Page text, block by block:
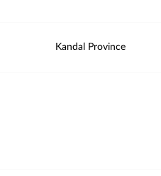
Kandal Province